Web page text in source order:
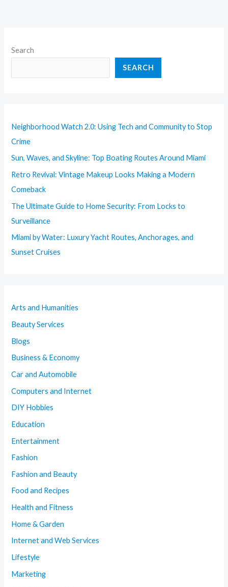
Search
SEARCH
Neighborhood Watch 2.0: Using Tech and Community to Stop
Crime
Sun, Waves, and Skyline: Top Boating Routes Around Miami
Retro Revival: Vintage Makeup Looks Making a Modern
Comeback
The Ultimate Guide to Home Security: From Locks to
Surveillance
Miami by Water: Luxury Yacht Routes, Anchorages, and
Sunset Cruises
Arts and Humanities
Beauty Services
Blogs
Business & Economy
Car and Automobile
Computers and Internet
DIY Hobbies
Education
Entertainment
Fashion
Fashion and Beauty
Food and Recipes
Health and Fitness
Home & Garden
Internet and Web Services
Lifestyle
Marketing